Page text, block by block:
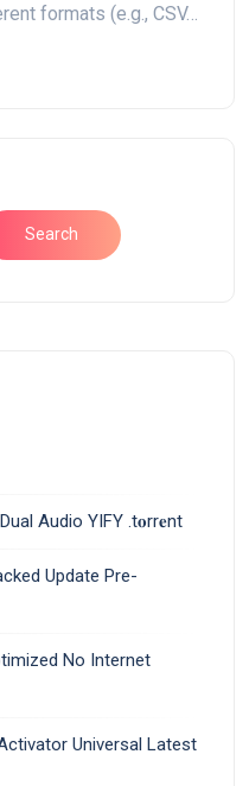
formats (e.g., CSV…
Search
Audio YIFY .t𝐨rr𝐞nt
Update Pre-
No Internet
Universal Latest